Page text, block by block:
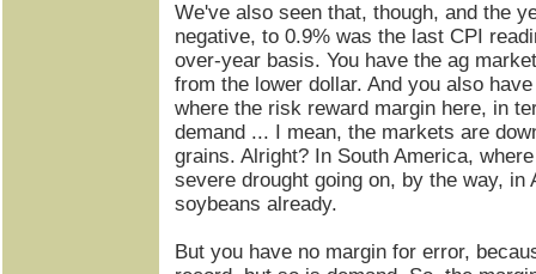
We've also seen that, though, and the
negative, to 0.9% was the last CPI
over-year basis. You have the ag
from the lower dollar. And you also
where the risk reward margin here, in
demand ... I mean, the markets are
grains. Alright? In South America,
severe drought going on, by the way, in
soybeans already.
But you have no margin for error,